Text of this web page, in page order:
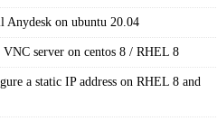
Anydesk on ubuntu 20.04
VNC server on centos 8 / RHEL 8
a static IP address on RHEL 8 and